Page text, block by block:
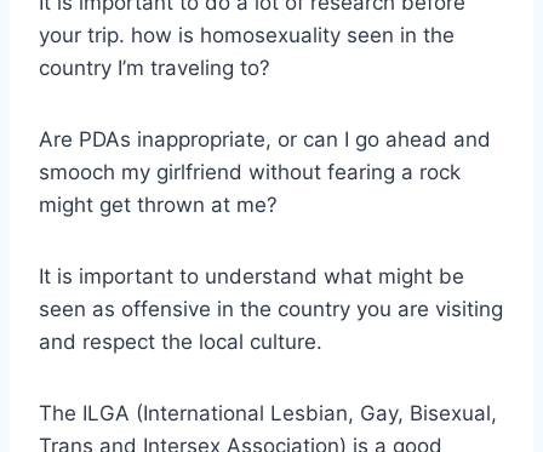
your trip. how is homosexuality seen in the
country I’m traveling to?
Are PDAs inappropriate, or can I go ahead and
smooch my girlfriend without fearing a rock
might get thrown at me?
It is important to understand what might be
seen as offensive in the country you are visiting
and respect the local culture.
The ILGA (International Lesbian, Gay, Bisexual,
Trans and Intersex Association) is a good